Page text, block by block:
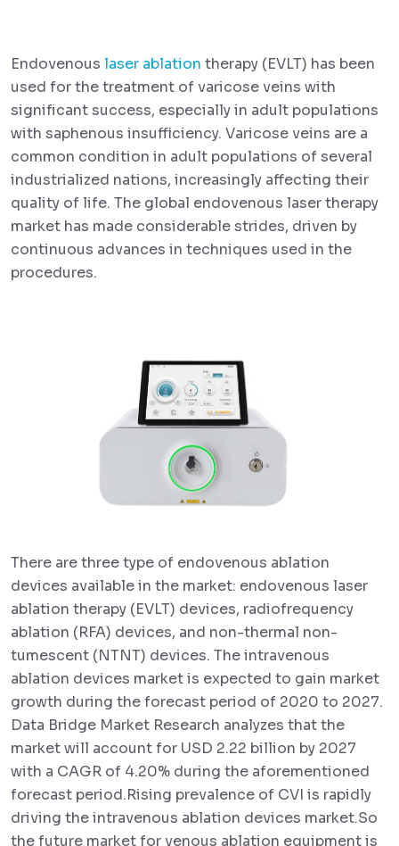
Endovenous laser ablation therapy (EVLT) has been
used for the treatment of varicose veins with
significant success, especially in adult populations
with saphenous insufficiency. Varicose veins are a
common condition in adult populations of several
industrialized nations, increasingly affecting their
quality of life. The global endovenous laser therapy
market has made considerable strides, driven by
continuous advances in techniques used in the
procedures.
There are three type of endovenous ablation
devices available in the market: endovenous laser
ablation therapy (EVLT) devices, radiofrequency
ablation (RFA) devices, and non-thermal non-
tumescent (NTNT) devices. The intravenous
ablation devices market is expected to gain market
growth during the forecast period of 2020 to 2027.
Data Bridge Market Research analyzes that the
market will account for USD 2.22 billion by 2027
with a CAGR of 4.20% during the aforementioned
forecast period.Rising prevalence of CVI is rapidly
driving the intravenous ablation devices market.So
the future market for venous ablation equipment is